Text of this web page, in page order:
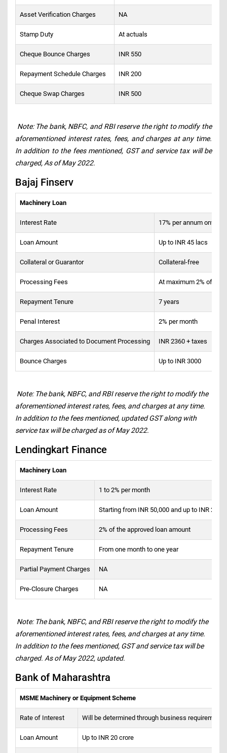
Asset Verification Charges NA
Stamp Duty At actuals
Cheque Bounce Charges INR 550
Repayment Schedule Charges INR 200
Cheque Swap Charges INR 500
Note: The bank, NBFC, and RBI reserve the right to modify the
aforementioned interest rates, fees, and charges at any time.
In addition to the fees mentioned, GST and service tax will be
charged, As of May 2022.
Bajaj Finserv
Machinery Loan
Interest Rate 17% per annum
Loan Amount Up to INR 45 lacs
Collateral or Guarantor Collateral-free
Processing Fees At maximum 2% of the
Repayment Tenure 7 years
Penal Interest 2% per month
Charges Associated to Document Processing INR 2360 + taxes
Bounce Charges Up to INR 3000
Note: The bank, NBFC, and RBI reserve the right to modify the
aforementioned interest rates, fees, and charges at any time.
In addition to the fees mentioned, updated GST along with
service tax will be charged as of May 2022.
Lendingkart Finance
Machinery Loan
Interest Rate 1 to 2% per month
Loan Amount Starting from INR 50,000 and up to INR 2
Processing Fees 2% of the approved loan amount
Repayment Tenure From one month to one year
Partial Payment Charges NA
Pre-Closure Charges NA
Note: The bank, NBFC, and RBI reserve the right to modify the
aforementioned interest rates, fees, and charges at any time.
In addition to the fees mentioned, GST and service tax will be
charged. As of May 2022, updated.
Bank of Maharashtra
MSME Machinery or Equipment Scheme
Rate of Interest Will be determined through business requirements
Loan Amount Up to INR 20 crore